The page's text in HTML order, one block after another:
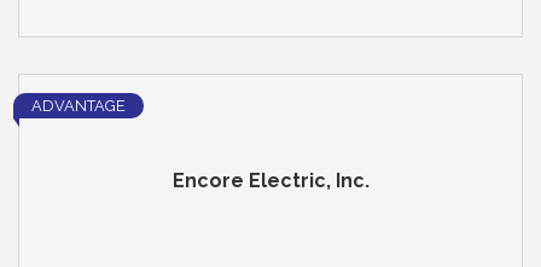
Encore Electric, Inc.
ADVANTAGE